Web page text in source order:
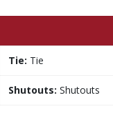
Tie: Tie
Shutouts: Shutouts